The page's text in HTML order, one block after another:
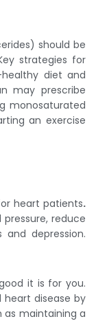
should be
strategies for
diet and
may prescribe
monosaturated
an exercise
heart patients.
reduce
depression.
it is for you.
disease by
as maintaining a